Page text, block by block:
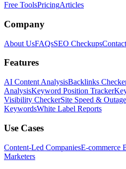
Free ToolsPricingArticles
Company
About UsFAQsSEO CheckupsContact
Features
AI Content AnalysisBacklinks
AnalysisKeyword Position Tracker
Visibility CheckerSite Speed & Outage
KeywordsWhite Label Reports
Use Cases
Content-Led CompaniesE-commerce
Marketers